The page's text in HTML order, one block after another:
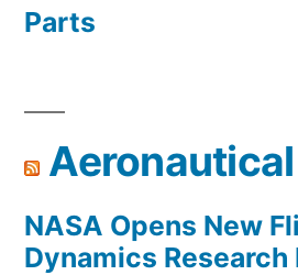
Parts
NASA Opens New
Dynamics